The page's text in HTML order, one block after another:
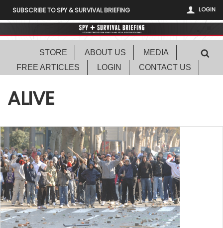
LOGIN
SUBSCRIBE TO SPY & SURVIVAL BRIEFING
STORE ABOUT US
MEDIA
FREE ARTICLES
LOGIN CONTACT US
ALIVE